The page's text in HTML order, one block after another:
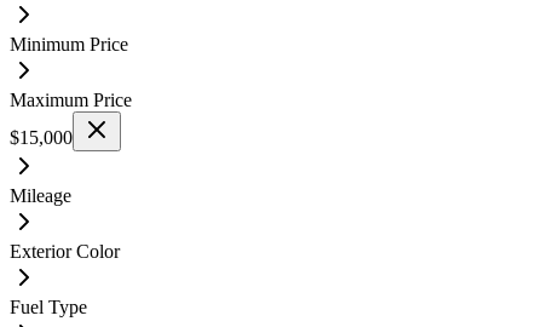
Minimum Price
Maximum Price
$15,000
Mileage
Exterior Color
Fuel Type